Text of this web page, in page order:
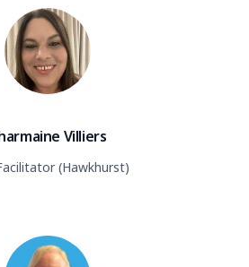
Villiers
(Hawkhurst)